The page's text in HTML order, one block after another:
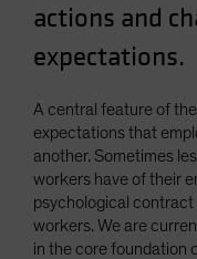
actions and
expectations.
A central feature of
expectations that
another. Sometimes
workers have of their
psychological
workers. We are
in the core foundation